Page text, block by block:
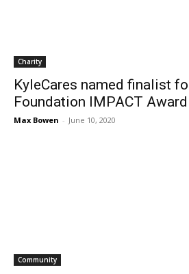
Charity
KyleCares named finalist
Foundation IMPACT Award
Max Bowen - June 10, 2020
Community